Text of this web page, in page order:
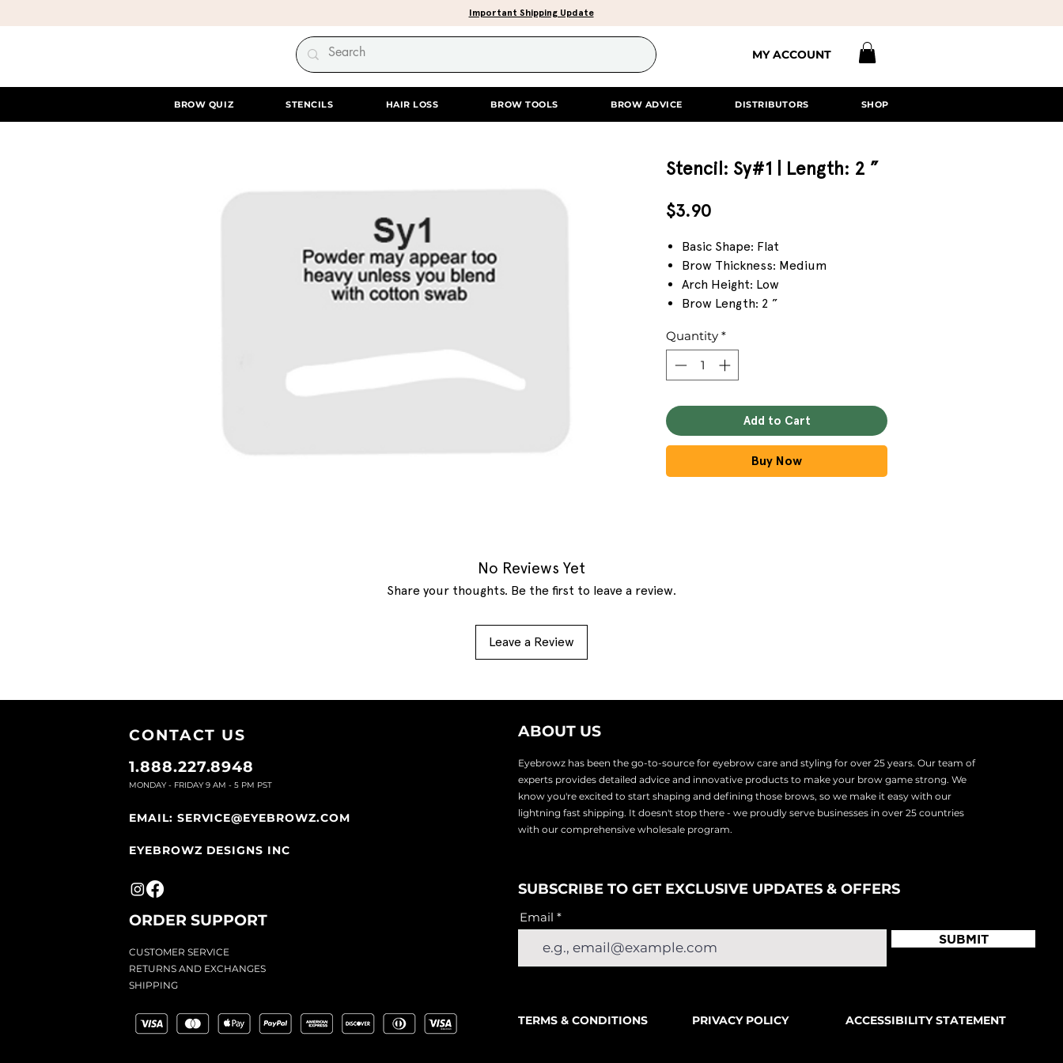
Important Shipping Update
MY ACCOUNT
BROW QUIZ STENCILS HAIR LOSS BROW TOOLS BROW ADVICE DISTRIBUTORS SHOP
Stencil: Sy#1 | Length: 2 ”
$3.90Price
Basic Shape: Flat
Brow Thickness: Medium
Arch Height: Low
Brow Length: 2 ”
Quantity *
Add to Cart
Buy Now
No Reviews Yet
Share your thoughts. Be the first to leave a review.
Leave a Review
CONTACT US
1.888.227.8948
MONDAY - FRIDAY 9 AM - 5 PM PST
EMAIL: SERVICE@EYEBROWZ.COM
EYEBROWZ DESIGNS INC
ORDER SUPPORT
CUSTOMER SERVICE
RETURNS AND EXCHANGES
SHIPPING
ABOUT US
Eyebrowz has been the go-to-source for eyebrow care and styling for over 25 years. Our team of
experts provides detailed advice and innovative products to make your brow game strong. We
know you're excited to start shaping and defining those brows, so we make it easy with our
lightning fast shipping. It doesn't stop there - we proudly serve businesses in over 25 countries
with our comprehensive wholesale program.
SUBSCRIBE TO GET EXCLUSIVE UPDATES & OFFERS
Email
SUBMIT
TERMS & CONDITIONS PRIVACY POLICY ACCESSIBILITY STATEMENT